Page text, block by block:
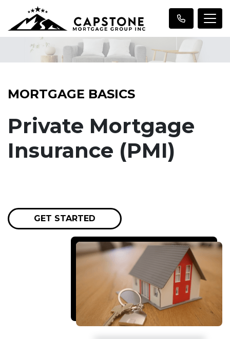
MORTGAGE BASICS
Private Mortgage
Insurance (PMI)
GET STARTED